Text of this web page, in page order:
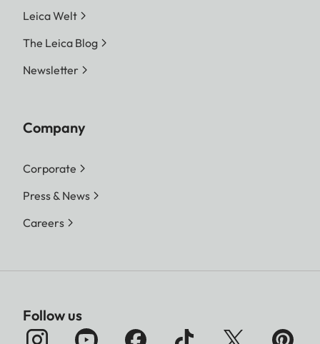
Leica Welt
The Leica Blog
Newsletter
Company
Corporate
Press & News
Careers
Follow us